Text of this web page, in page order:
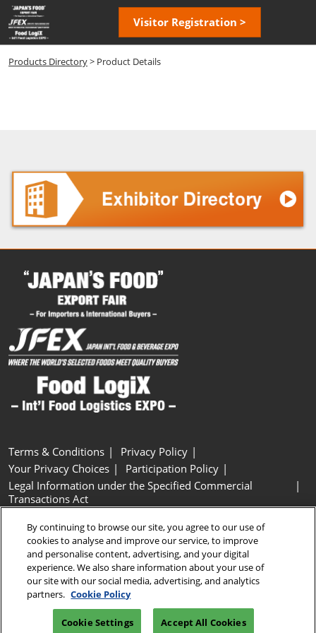
Skip
to
content
Visitor Registration >
Products Directory> Product Details
Terms & Conditions
Privacy Policy
Your Privacy Choices
Participation Policy
Legal Information under the Specified Commercial
Transactions Act
Cookie Settings
Copyright © RX Japan GK
By continuing to browse our site, you agree to our use of
cookies to analyse and improve our service, to improve
and personalise content, advertising, and your digital
experience. We also share information about your use of
our site with our social media, advertising, and analytics
partners. Cookie Policy
Cookie Settings Accept All Cookies